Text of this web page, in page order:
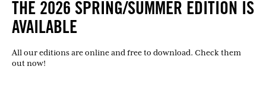
THE 2026 SPRING/SUMMER EDITION IS
AVAILABLE
All our editions are online and free to download. Check them
out now!